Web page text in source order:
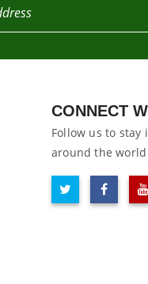
CONNECT
Follow us to
around the